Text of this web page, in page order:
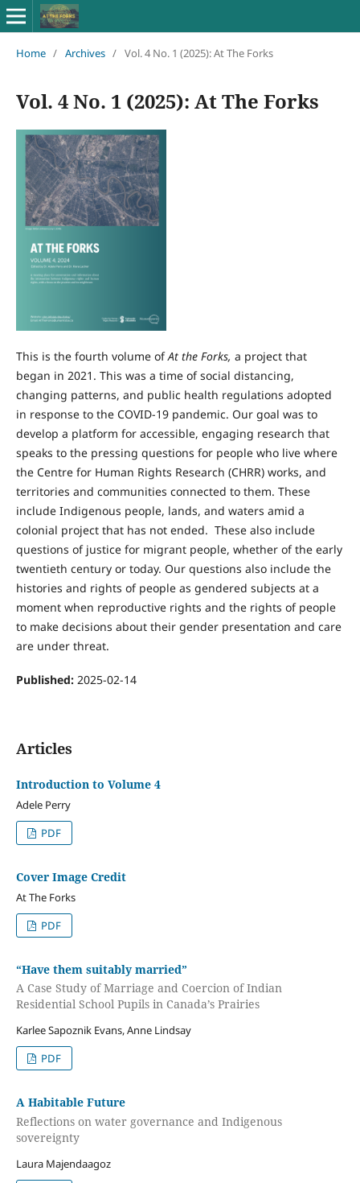
Home / Archives / Vol. 4 No. 1 (2025): At The Forks
Vol. 4 No. 1 (2025): At The Forks
This is the fourth volume ofAt the Forks, a project that
began in 2021. This was a time of social distancing,
changing patterns, and public health regulations adopted
in response to the COVID-19 pandemic. Our goal was to
develop a platform for accessible, engaging research that
speaks to the pressing questions for people who live where
the Centre for Human Rights Research (CHRR) works, and
territories and communities connected to them. These
include Indigenous people, lands, and waters amid a
colonial project that has not ended. These also include
questions of justice for migrant people, whether of the early
twentieth century or today. Our questions also include the
histories and rights of people as gendered subjects at a
moment when reproductive rights and the rights of people
to make decisions about their gender presentation and care
are under threat.
Published: 2025-02-14
Articles
Introduction to Volume 4
Adele Perry
PDF
Cover Image Credit
At The Forks
PDF
“Have them suitably married”
A Case Study of Marriage and Coercion of Indian
Residential School Pupils in Canada’s Prairies
Karlee Sapoznik Evans, Anne Lindsay
PDF
A Habitable Future
Reflections on water governance and Indigenous
sovereignty
Laura Majendaagoz